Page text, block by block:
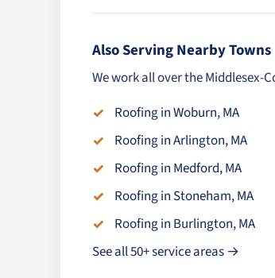
Also Serving Nearby Towns
We work all over the Middlesex-
Roofing in Woburn, MA
Roofing in Arlington, MA
Roofing in Medford, MA
Roofing in Stoneham, MA
Roofing in Burlington, MA
See all 50+ service areas →